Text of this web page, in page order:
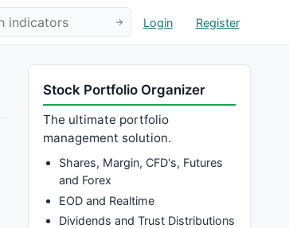
Login Register
Stock Portfolio Organizer
The ultimate portfolio
management solution.
Shares, Margin, CFD's, Futures
and Forex
EOD and Realtime
Dividends and Trust Distributions